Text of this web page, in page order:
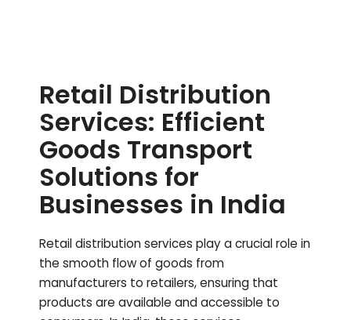
Retail Distribution
Services: Efficient
Goods Transport
Solutions for
Businesses in India
Retail distribution services play a crucial role in
the smooth flow of goods from
manufacturers to retailers, ensuring that
products are available and accessible to